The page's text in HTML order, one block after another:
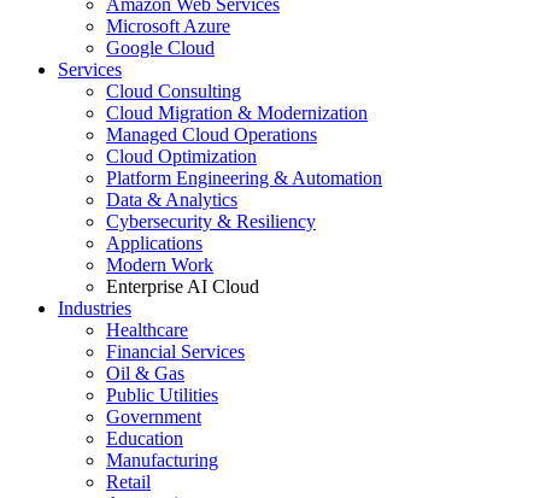
Amazon Web Services
Microsoft Azure
Google Cloud
Services
Cloud Consulting
Cloud Migration & Modernization
Managed Cloud Operations
Cloud Optimization
Platform Engineering & Automation
Data & Analytics
Cybersecurity & Resiliency
Applications
Modern Work
Enterprise AI Cloud
Industries
Healthcare
Financial Services
Oil & Gas
Public Utilities
Government
Education
Manufacturing
Retail